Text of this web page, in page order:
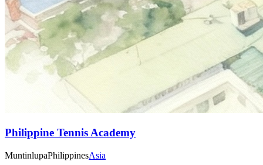
Philippine Tennis Academy
MuntinlupaPhilippinesAsia